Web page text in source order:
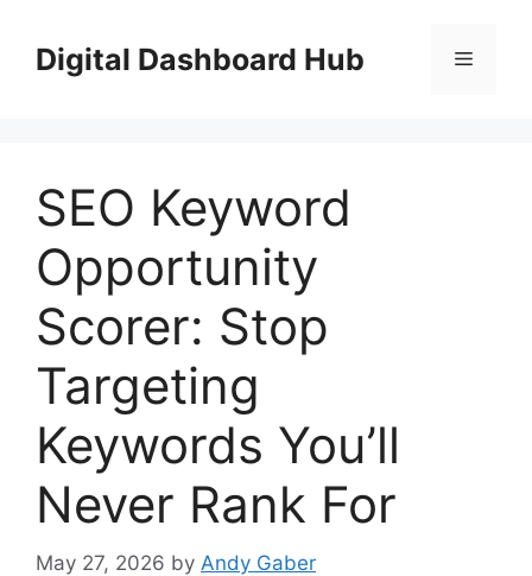
contentDigital Dashboard Hub Menu
SEO Keyword
Opportunity
Scorer: Stop
Targeting
Keywords You’ll
Never Rank For
May 27, 2026 by Andy Gaber